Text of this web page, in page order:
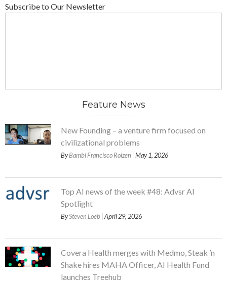
Subscribe to Our Newsletter
Feature News
New Founding – a venture firm focused on
civilizational problems
ByBambi Francisco Roizen | May 1, 2026
Top AI news of the week #48: Advsr AI
Spotlight
BySteven Loeb | April 29, 2026
Covera Health merges with Medmo, Steak ’n
Shake hires MAHA Officer, AI Health Fund
launches Treehub